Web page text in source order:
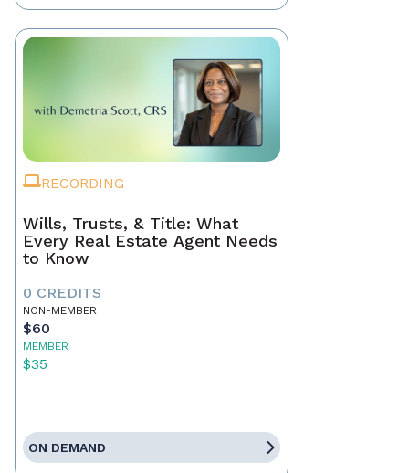
RECORDING
Wills, Trusts, & Title: What
Every Real Estate Agent Needs
to Know
0 CREDITS
NON-MEMBER
$60
MEMBER
$35
ON DEMAND